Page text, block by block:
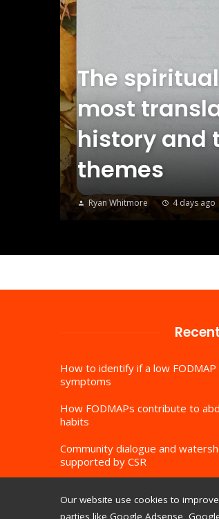
Our website use cookies to
parties like Google Adsense,
The
most
history and
themes
Ryan Whitmore 4 days ago
How to identify if a low
symptoms
How FODMAPs contribute to
habits
Community dialogue and
supported by CSR